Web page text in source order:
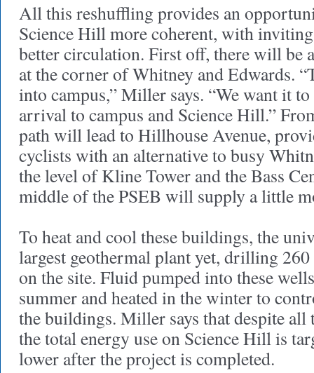
All this reshuffling provides an
Science Hill more coherent, with inviting
better circulation. First off, there will be
at the corner of Whitney and Edwards.
into campus,” Miller says. “We want it
arrival to campus and Science Hill.”
path will lead to Hillhouse Avenue,
cyclists with an alternative to busy
the level of Kline Tower and the Bass
middle of the PSEB will supply a little
To heat and cool these buildings, the
largest geothermal plant yet, drilling
on the site. Fluid pumped into these
summer and heated in the winter to
the buildings. Miller says that despite all
the total energy use on Science Hill is
lower after the project is completed.